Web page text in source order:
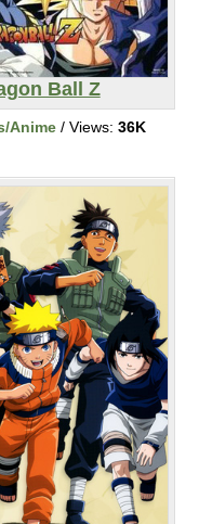
Ball Z
Anime / Views: 36K